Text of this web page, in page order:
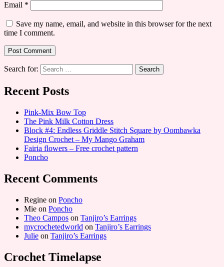
Email *
Save my name, email, and website in this browser for the next
time I comment.
Search for:
Recent Posts
Pink-Mix Bow Top
The Pink Milk Cotton Dress
Block #4: Endless Griddle Stitch Square by Oombawka
Design Crochet – My Mango Graham
Fairia flowers – Free crochet pattern
Poncho
Recent Comments
Regine on Poncho
Mie on Poncho
Theo Campos on Tanjiro’s Earrings
mycrochetedworld on Tanjiro’s Earrings
Julie on Tanjiro’s Earrings
Crochet Timelapse